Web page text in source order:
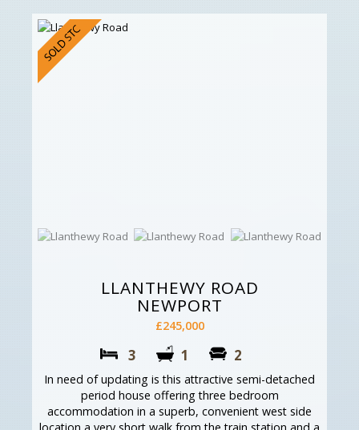
LLANTHEWY ROAD
NEWPORT
£245,000
3 1 2
In need of updating is this attractive semi-detached
period house offering three bedroom
accommodation in a superb, convenient west side